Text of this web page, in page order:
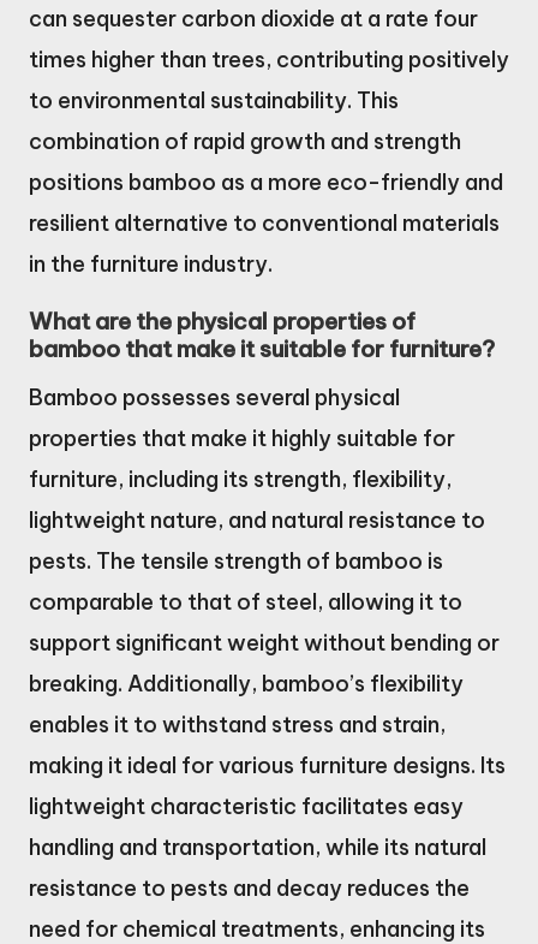
can sequester carbon dioxide at a rate four
times higher than trees, contributing positively
to environmental sustainability. This
combination of rapid growth and strength
positions bamboo as a more eco-friendly and
resilient alternative to conventional materials
in the furniture industry.
What are the physical properties of
bamboo that make it suitable for furniture?
Bamboo possesses several physical
properties that make it highly suitable for
furniture, including its strength, flexibility,
lightweight nature, and natural resistance to
pests. The tensile strength of bamboo is
comparable to that of steel, allowing it to
support significant weight without bending or
breaking. Additionally, bamboo’s flexibility
enables it to withstand stress and strain,
making it ideal for various furniture designs. Its
lightweight characteristic facilitates easy
handling and transportation, while its natural
resistance to pests and decay reduces the
need for chemical treatments, enhancing its